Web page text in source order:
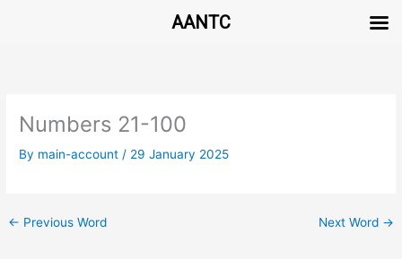
Numbers 21-100
By main-account/ 29 January 2025
← Previous Word Next Word →
AANTC